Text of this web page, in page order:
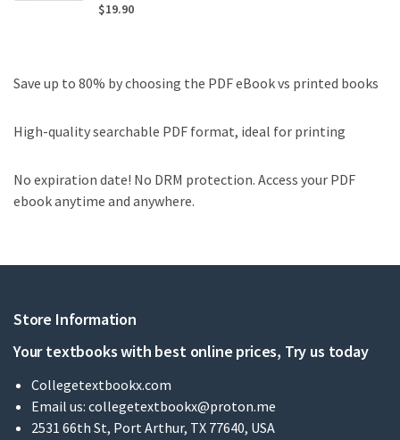
$19.90
Save up to 80% by choosing the PDF eBook vs printed books
High-quality searchable PDF format, ideal for printing
No expiration date! No DRM protection. Access your PDF
ebook anytime and anywhere.
Store Information
Your textbooks with best online prices, Try us today
Collegetextbookx.com
Email us: collegetextbookx@proton.me
2531 66th St, Port Arthur, TX 77640, USA